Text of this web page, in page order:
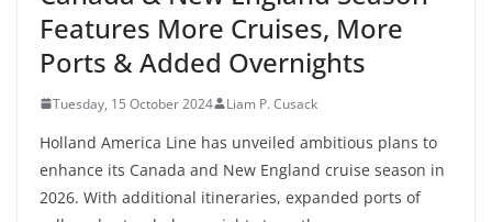
Features More Cruises, More
Ports & Added Overnights
Tuesday, 15 October 2024 Liam P. Cusack
Holland America Line has unveiled ambitious plans to
enhance its Canada and New England cruise season in
2026. With additional itineraries, expanded ports of